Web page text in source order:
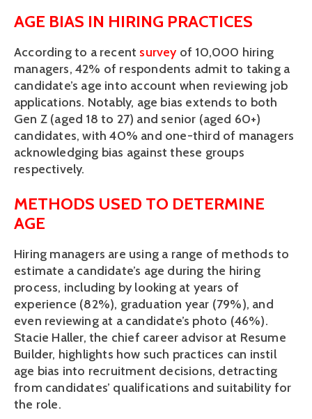
AGE BIAS IN HIRING PRACTICES
According to a recent survey of 10,000 hiring
managers, 42% of respondents admit to taking a
candidate’s age into account when reviewing job
applications. Notably, age bias extends to both
Gen Z (aged 18 to 27) and senior (aged 60+)
candidates, with 40% and one-third of managers
acknowledging bias against these groups
respectively.
METHODS USED TO DETERMINE
AGE
Hiring managers are using a range of methods to
estimate a candidate’s age during the hiring
process, including by looking at years of
experience (82%), graduation year (79%), and
even reviewing at a candidate’s photo (46%).
Stacie Haller, the chief career advisor at Resume
Builder, highlights how such practices can instil
age bias into recruitment decisions, detracting
from candidates’ qualifications and suitability for
the role.